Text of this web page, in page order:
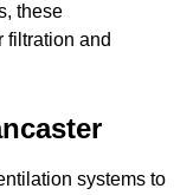
these
filtration and
systems to